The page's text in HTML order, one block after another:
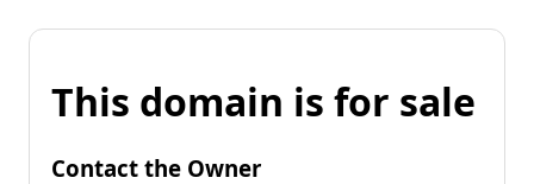
This domain is for sale
Contact the Owner